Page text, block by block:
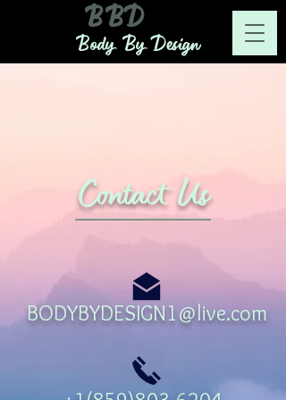
BBD
Body By Design
Contact Us
BODYBYDESIGN1@live.com